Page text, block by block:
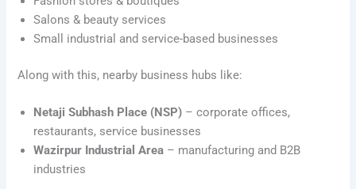
Salons & beauty services
Small industrial and service-based businesses
Along with this, nearby business hubs like:
Netaji Subhash Place (NSP) – corporate offices,
restaurants, service businesses
Wazirpur Industrial Area – manufacturing and B2B
industries